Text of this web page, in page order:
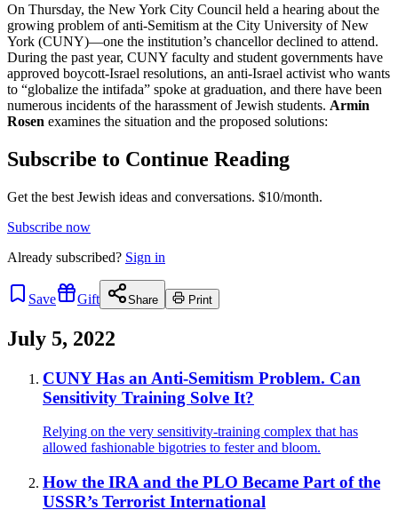
On Thursday, the New York City Council held a hearing about the
growing problem of anti-Semitism at the City University of New
York (CUNY)—one the institution’s chancellor declined to attend.
During the past year, CUNY faculty and student governments have
approved boycott-Israel resolutions, an anti-Israel activist who wants
to “globalize the intifada” spoke at graduation, and there have been
numerous incidents of the harassment of Jewish students. Armin
Rosen examines the situation and the proposed solutions:
Subscribe to Continue Reading
Get the best Jewish ideas and conversations. $10/month.
Subscribe now
Already subscribed? Sign in
Save Gift Share Print
July 5, 2022
CUNY Has an Anti-Semitism Problem. Can
Sensitivity Training Solve It?
Relying on the very sensitivity-training complex that has
allowed fashionable bigotries to fester and bloom.
How the IRA and the PLO Became Part of the
USSR’s Terrorist International